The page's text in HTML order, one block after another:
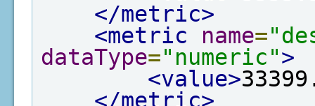
</metric>
<metric
name=
dataType="numeric">
<value>
</metric>